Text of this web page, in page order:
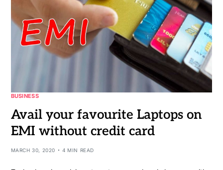
BUSINESS
Avail your favourite Laptops on
EMI without credit card
MARCH 30, 2020 4 MIN READ